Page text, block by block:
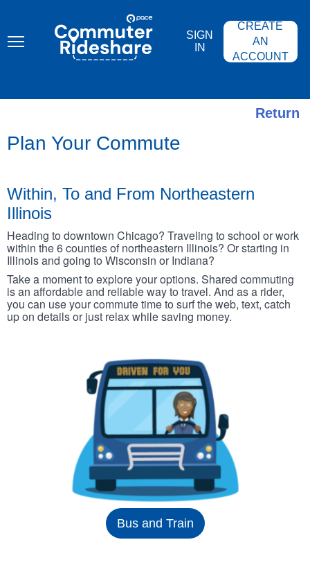
content
COMMUTER
RIDESHARE
SIGN
IN
CREATE
AN
ACCOUNT
Return
Plan Your Commute
Within, To and From Northeastern
Illinois
Heading to downtown Chicago? Traveling to school or work
within the 6 counties of northeastern Illinois? Or starting in
Illinois and going to Wisconsin or Indiana?
Take a moment to explore your options. Shared commuting
is an affordable and reliable way to travel. And as a rider,
you can use your commute time to surf the web, text, catch
up on details or just relax while saving money.
Bus and Train